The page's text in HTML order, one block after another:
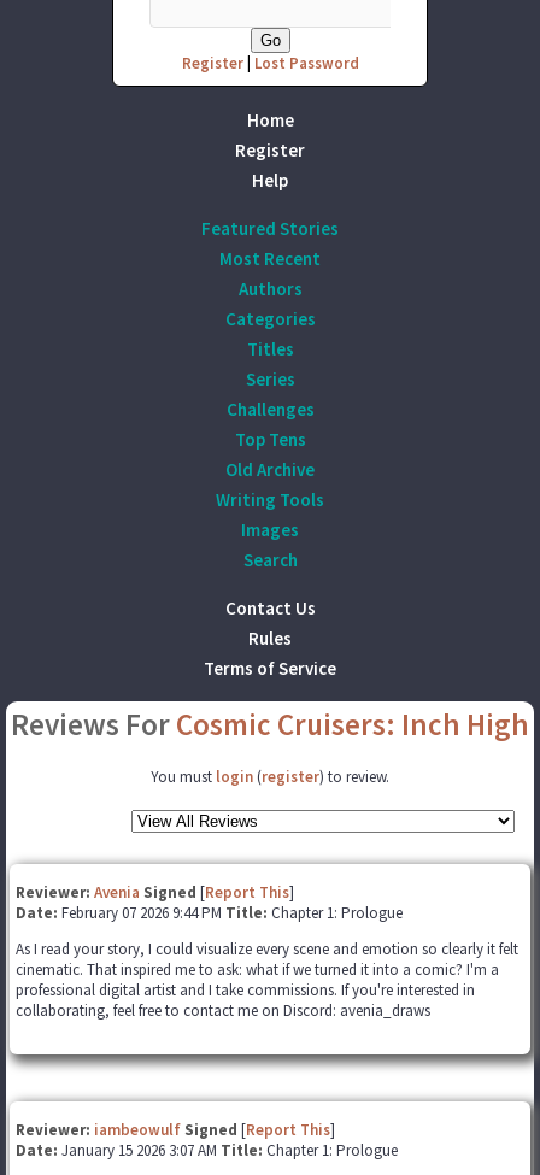
Register| Lost Password
Home
Register
Help
Featured Stories
Most Recent
Authors
Categories
Titles
Series
Challenges
Top Tens
Old Archive
Writing Tools
Images
Search
Contact Us
Rules
Terms of Service
Reviews ForCosmic Cruisers: Inch High
You must login (register) to review.
Reviewer: Avenia Signed [Report This]
Date: February 07 2026 9:44 PM Title: Chapter 1: Prologue
As I read your story, I could visualize every scene and emotion so clearly it felt
cinematic. That inspired me to ask: what if we turned it into a comic? I'm a
professional digital artist and I take commissions. If you're interested in
collaborating, feel free to contact me on Discord: avenia_draws
Reviewer: iambeowulf Signed [Report This]
Date: January 15 2026 3:07 AM Title: Chapter 1: Prologue